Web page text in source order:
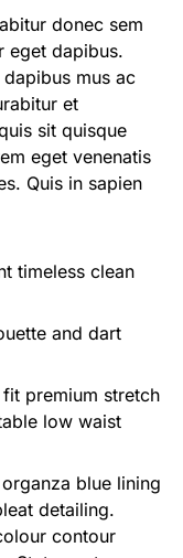
donec sem
eget dapibus.
mus ac
et
sit quisque
eget venenatis
Quis in sapien
timeless clean
and dart
premium stretch
low waist
blue lining
detailing.
contour